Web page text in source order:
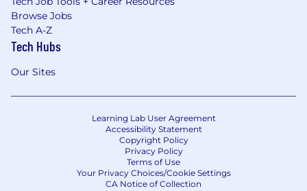
Browse Jobs
Tech A-Z
Tech Hubs
Our Sites
Learning Lab User Agreement
Accessibility Statement
Copyright Policy
Privacy Policy
Terms of Use
Your Privacy Choices/Cookie Settings
CA Notice of Collection